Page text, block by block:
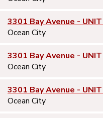
3301 Bay Avenue -
Ocean City
3301 Bay Avenue -
Ocean City
3301 Bay Avenue -
Ocean City